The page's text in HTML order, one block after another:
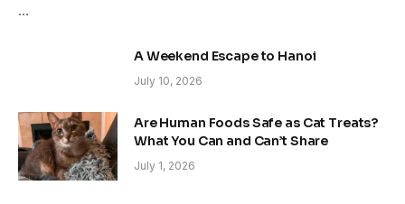
…
A Weekend Escape to Hanoi
July 10, 2026
Are Human Foods Safe as Cat Treats?
What You Can and Can’t Share
July 1, 2026